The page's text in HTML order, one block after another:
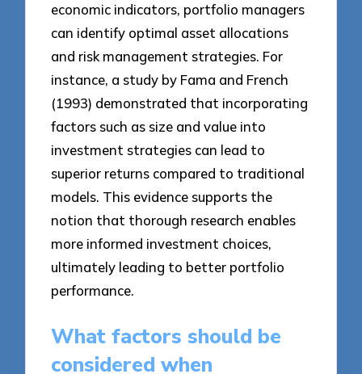
economic indicators, portfolio managers
can identify optimal asset allocations
and risk management strategies. For
instance, a study by Fama and French
(1993) demonstrated that incorporating
factors such as size and value into
investment strategies can lead to
superior returns compared to traditional
models. This evidence supports the
notion that thorough research enables
more informed investment choices,
ultimately leading to better portfolio
performance.
What factors should be
considered when